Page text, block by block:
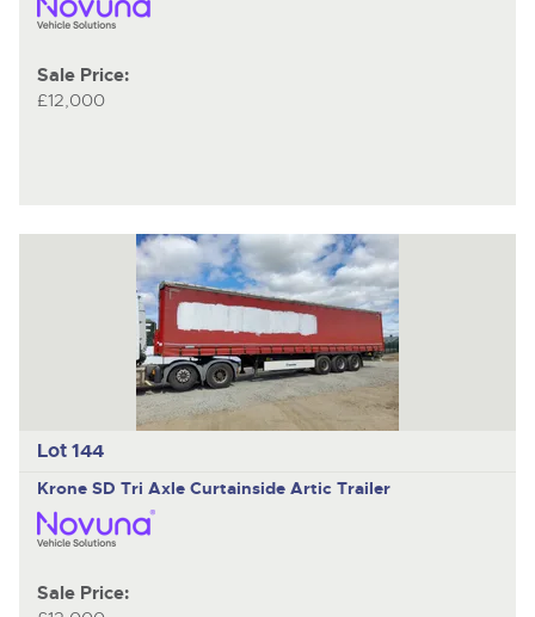
Sale Price:
£12,000
Lot 144
Krone SD Tri Axle Curtainside Artic Trailer
Sale Price: